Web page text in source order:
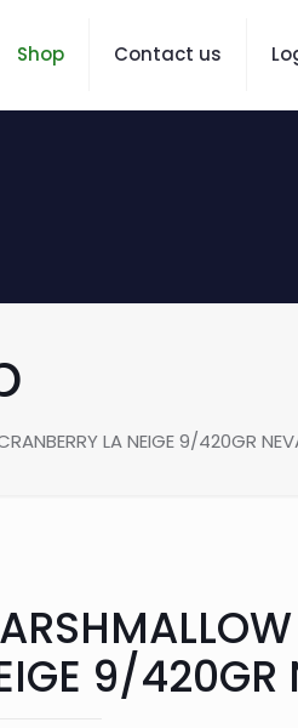
Shop Contact us
LA NEIGE 9/420GR
9/420GR